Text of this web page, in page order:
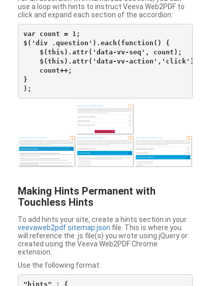
use a loop with hints to instruct Veeva Web2PDF to
click and expand each section of the accordion:
var count = 1;
$('div .question').each(function() {
    $(this).attr('data-vv-seq', count);
    $(this).attr('data-vv-action','click');
    count++;
}
Making Hints Permanent with
Touchless Hints
To add hints your site, create a hints section in your
veevaweb2pdf.sitemap.json file. This is where you
will reference the .js file(s) you wrote using jQuery or
created using the Veeva Web2PDF Chrome
extension.
Use the following format:
"hints" : {